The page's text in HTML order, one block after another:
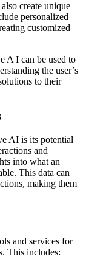
create unique
personalized
customized
A I can be used to
the user’s
to their
AI is its potential
and
into what an
This data can
making them
and services for
This includes: